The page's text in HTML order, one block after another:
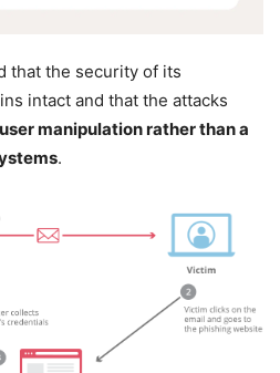
that the security of its
intact and that the attacks
user manipulation rather than a
.